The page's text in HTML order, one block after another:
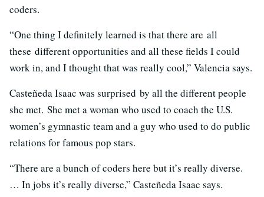
coders.
“One thing I definitely learned is that there are all
these different opportunities and all these fields I could
work in, and I thought that was really cool,” Valencia says.
Casteñeda Isaac was surprised by all the different people
she met. She met a woman who used to coach the U.S.
women’s gymnastic team and a guy who used to do public
relations for famous pop stars.
“There are a bunch of coders here but it’s really diverse.
… In jobs it’s really diverse,” Casteñeda Isaac says.